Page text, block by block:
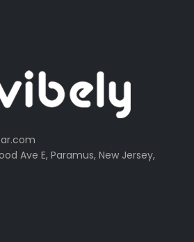
Ave E, Paramus, New Jersey,